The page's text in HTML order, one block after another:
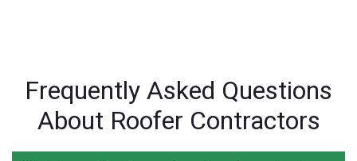
Frequently Asked Questions
About Roofer Contractors